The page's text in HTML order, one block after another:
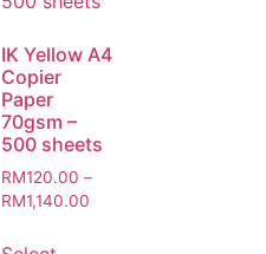
IK Yellow A4
Copier
Paper
70gsm –
500 sheets
RM120.00 –
RM1,140.00